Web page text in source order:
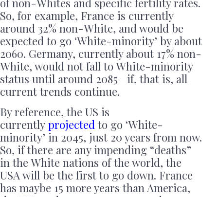
of non-Whites and specific fertility rates.
So, for example, France is currently
around 32% non-White, and would be
expected to go ‘White-minority’ by about
2060. Germany, currently about 17% non-
White, would not fall to White-minority
status until around 2085—if, that is, all
current trends continue.
By reference, the US is
currently projected to go ‘White-
minority’ in 2045, just 20 years from now.
So, if there are any impending “deaths”
in the White nations of the world, the
USA will be the first to go down. France
has maybe 15 more years than America,